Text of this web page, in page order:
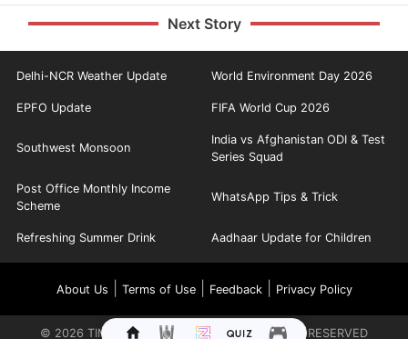
Next Story
Delhi-NCR Weather Update World Environment Day 2026
EPFO Update FIFA World Cup 2026
Southwest Monsoon
India vs Afghanistan ODI & Test
Series Squad
Post Office Monthly Income
Scheme
WhatsApp Tips & Trick
Refreshing Summer Drink Aadhaar Update for Children
About Us Terms of Use| Feedback| Privacy Policy
© 2026 TIMES INTERNET LIMITED. ALL RIGHTS RESERVED